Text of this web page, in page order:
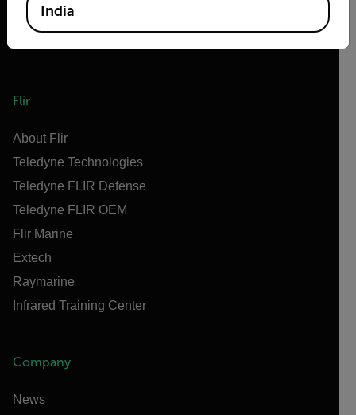
Flir
About Flir
Teledyne Technologies
Teledyne FLIR Defense
Teledyne FLIR OEM
Flir Marine
Extech
Raymarine
Infrared Training Center
Company
News
India